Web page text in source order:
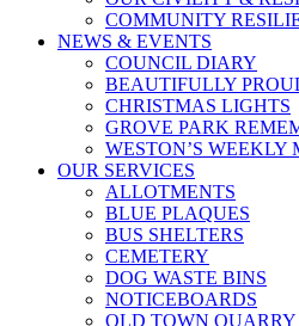
COMMUNITY
NEWS & EVENTS
COUNCIL DIARY
BEAUTIFULLY
CHRISTMAS LIGHTS
GROVE PARK
WESTON’S WEEKLY
OUR SERVICES
ALLOTMENTS
BLUE PLAQUES
BUS SHELTERS
CEMETERY
DOG WASTE BINS
NOTICEBOARDS
OLD TOWN QUARRY